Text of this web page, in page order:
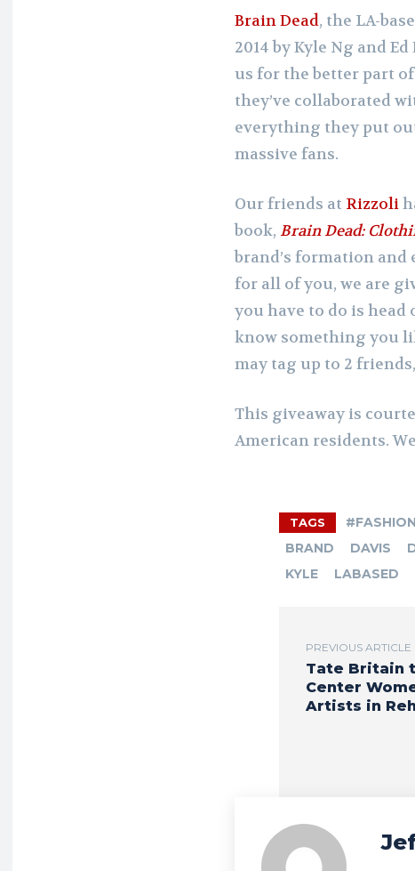
Brain Dead, the LA-
2014 by Kyle Ng and
us for the better part of
they’ve collaborated
everything they put
massive fans.
Our friends at Rizzoli
book, Brain Dead:
brand’s formation and
for all of you, we are
you have to do is head
know something you
may tag up to 2
This giveaway is
American residents.
TAGS #FASHION
BRAND
DAVIS
KYLE
LABASED
PREVIOUS ARTICLE
Tate Britain
Center
Artists in